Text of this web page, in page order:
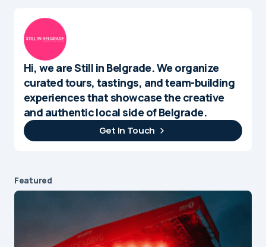
Hi, we are Still in Belgrade. We organize
curated tours, tastings, and team-building
experiences that showcase the creative
and authentic local side of Belgrade.
Get In Touch
Featured